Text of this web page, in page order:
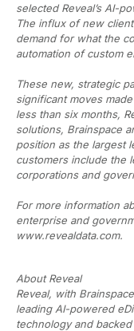
selected Reveal’s AI-
The influx of new
demand for what the
automation of custom
These new, strategic
significant moves
less than six months,
solutions, Brainspace
position as the largest
customers include the
corporations and
For more information
enterprise and
www.revealdata.com.
About Reveal
Reveal, with
leading AI-powered
technology and